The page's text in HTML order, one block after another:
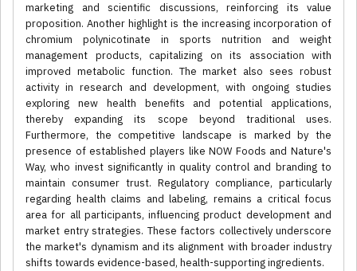
marketing and scientific discussions, reinforcing its value
proposition. Another highlight is the increasing incorporation of
chromium polynicotinate in sports nutrition and weight
management products, capitalizing on its association with
improved metabolic function. The market also sees robust
activity in research and development, with ongoing studies
exploring new health benefits and potential applications,
thereby expanding its scope beyond traditional uses.
Furthermore, the competitive landscape is marked by the
presence of established players like NOW Foods and Nature's
Way, who invest significantly in quality control and branding to
maintain consumer trust. Regulatory compliance, particularly
regarding health claims and labeling, remains a critical focus
area for all participants, influencing product development and
market entry strategies. These factors collectively underscore
the market's dynamism and its alignment with broader industry
shifts towards evidence-based, health-supporting ingredients.